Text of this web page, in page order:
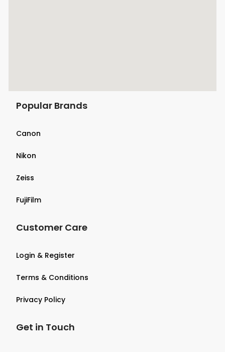
Popular Brands
Canon
Nikon
Zeiss
FujiFilm
Customer Care
Login & Register
Terms & Conditions
Privacy Policy
Get in Touch